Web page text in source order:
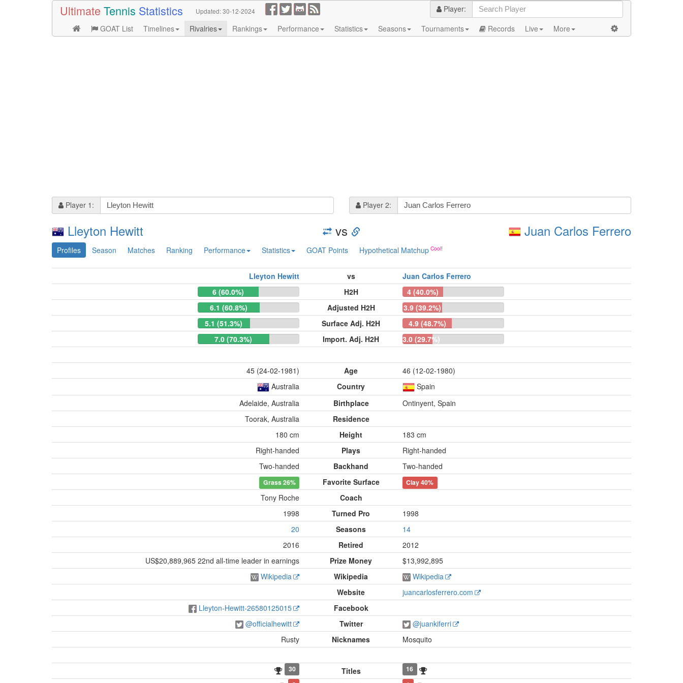
Ultimate Tennis Statistics Updated:30-12-2024
Player:
GOAT List
Timelines Rivalries Rankings Performance Statistics Seasons Tournaments Records Live More
Player 1: Player 2:
Lleyton Hewitt vs Juan Carlos Ferrero
Profiles Season Matches Ranking Performance Statistics GOAT Points Hypothetical Matchup
Lleyton Hewitt vs
Juan Carlos Ferrero
6 (60.0%)
H2H
4 (40.0%)
6.1 (60.8%)
Adjusted H2H
3.9 (39.2%)
5.1 (51.3%)
Surface Adj. H2H
4.9 (48.7%)
7.0 (70.3%)
Import. Adj. H2H 3.0 (29.7%)
45 (24-02-1981) Age
46 (12-02-1980)
Australia
Country
Spain
Adelaide, Australia
Birthplace
Ontinyent, Spain
Toorak, Australia
Residence
180 cm
Height
183 cm
Right-handed
Plays
Right-handed
Two-handed
Backhand Two-handed
Grass26% Favorite Surface Clay40%
Tony Roche
Coach
1998
Turned Pro
1998
20
Seasons
14
2016
Retired
2012
US$20,889,965 22nd all-time leader in earnings
Prize Money
$13,992,895
Wikipedia
Wikipedia
Wikipedia
Website
juancarlosferrero.com
Lleyton-Hewitt-26580125015
Facebook
@officialhewitt
Twitter
@juankiferri
Rusty
Nicknames Mosquito
30 Titles
16